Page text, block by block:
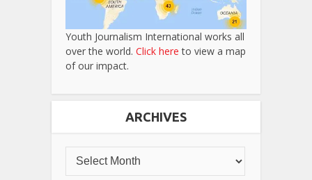
Youth Journalism International works all
over the world. Click here to view a map
of our impact.
ARCHIVES